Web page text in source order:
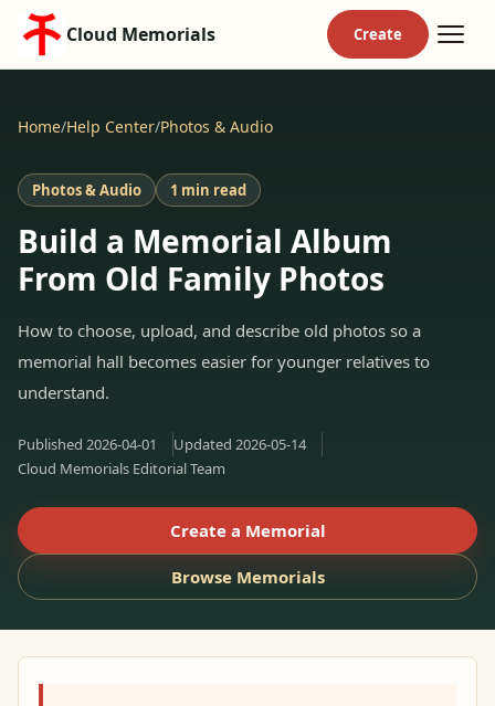
Cloud Memorials
Home/Help Center/Photos & Audio
Photos & Audio 1 min read
Build a Memorial Album
From Old Family Photos
How to choose, upload, and describe old photos so a
memorial hall becomes easier for younger relatives to
understand.
Published 2026-04-01 Updated 2026-05-14
Cloud Memorials Editorial Team
Create a Memorial
Browse Memorials